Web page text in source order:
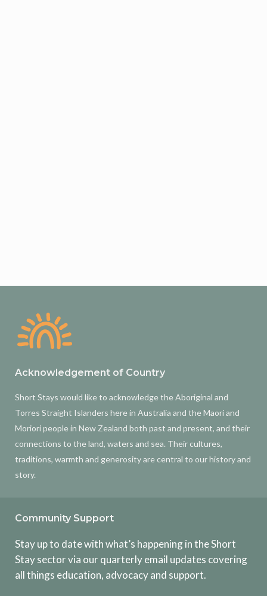
Acknowledgement of Country
Short Stays would like to acknowledge the Aboriginal and
Torres Straight Islanders here in Australia and the Maori and
Moriori people in New Zealand both past and present, and their
connections to the land, waters and sea. Their cultures,
traditions, warmth and generosity are central to our history and
story.
Community Support
Stay up to date with what’s happening in the Short
Stay sector via our quarterly email updates covering
all things education, advocacy and support.